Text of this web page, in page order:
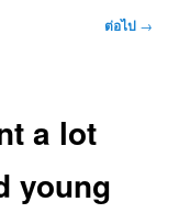
ต่อไป →
a lot
young